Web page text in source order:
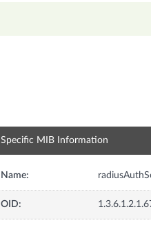
Specific MIB Information
Name:
OID: